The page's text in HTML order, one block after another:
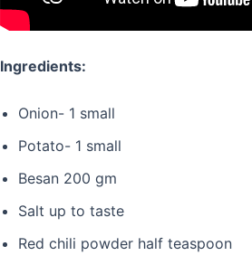
Ingredients:
Onion- 1 small
Potato- 1 small
Besan 200 gm
Salt up to taste
Red chili powder half teaspoon